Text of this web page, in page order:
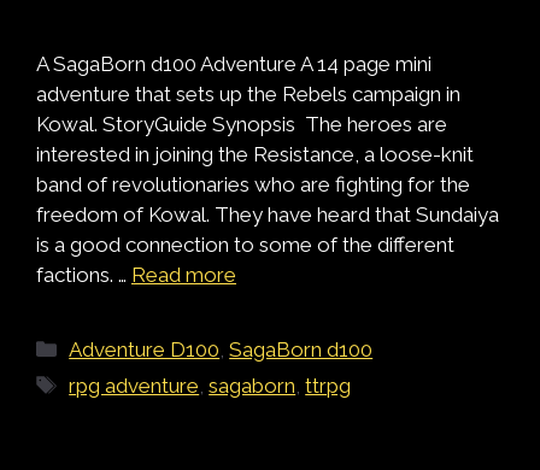
A SagaBorn d100 Adventure A 14 page mini
adventure that sets up the Rebels campaign in
Kowal. StoryGuide Synopsis The heroes are
interested in joining the Resistance, a loose-knit
band of revolutionaries who are fighting for the
freedom of Kowal. They have heard that Sundaiya
is a good connection to some of the different
factions. … Read more
Categories
Adventure D100 ,SagaBorn d100
Tags
rpg adventure ,sagaborn ,ttrpg